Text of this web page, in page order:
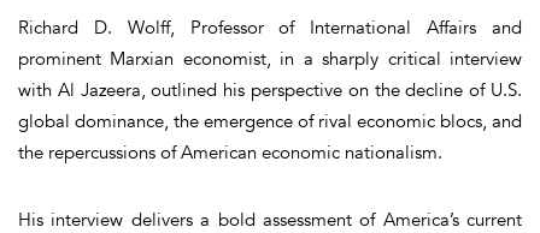
Richard D. Wolff, Professor of International Affairs and
prominent Marxian economist, in a sharply critical interview
with Al Jazeera, outlined his perspective on the decline of U.S.
global dominance, the emergence of rival economic blocs, and
the repercussions of American economic nationalism.
His interview delivers a bold assessment of America’s current